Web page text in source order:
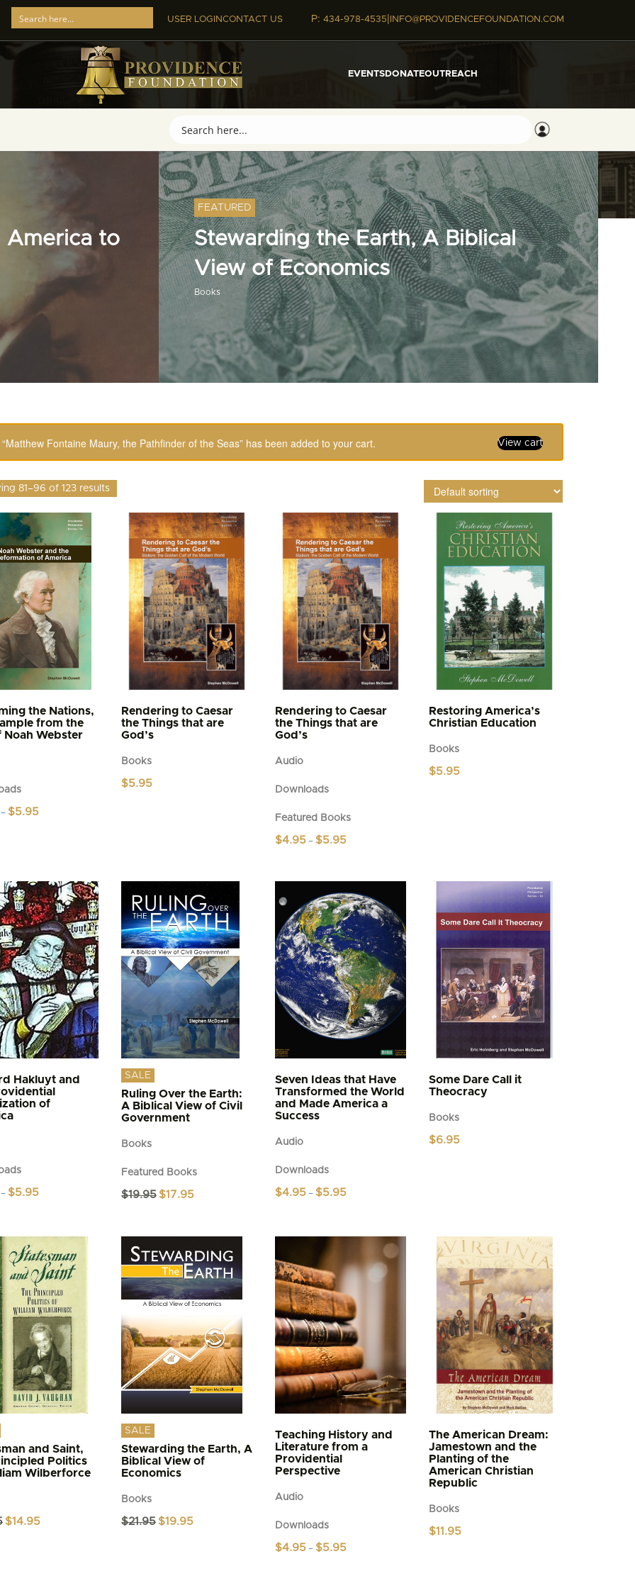
USER LOGINCONTACT US P: 434-978-4535| INFO@PROVIDENCEFOUNDATION.COM
EVENTSDONATEOUTREACH
America to
FEATURED
Stewarding the Earth, A Biblical
View of Economics
Books
“Matthew Fontaine Maury, the Pathfinder of the Seas” has been added to your cart. View cart
81–96 of 123 results
the Nations,
from the
Noah Webster
– $5.95
Rendering to Caesar
the Things that are
God’s
Books
$5.95
Rendering to Caesar
the Things that are
God’s
Audio
Downloads
Featured Books
$4.95 – $5.95
multiple
variants.
The
options
may
be
chosen
on
the
product
Restoring America’s
Christian Education
Books
$5.95
Hakluyt and
of
– $5.95
$5.95
SALE
Ruling Over the Earth:
A Biblical View of Civil
Government
Books
Featured Books
$19.95 Original
$17.95
Seven Ideas that Have
Transformed the World
and Made America a
Success
Audio
Downloads
$4.95 – $5.95
$5.95
has
variants.
The
options
may
be
chosen
on
the
product
page
Some Dare Call it
Theocracy
Books
$6.95
and Saint,
Politics
Wilberforce
Original
$14.95
SALE
Stewarding the Earth, A
Biblical View of
Economics
Books
$21.95 Original
$19.95
Teaching History and
Literature from a
Providential
Perspective
Audio
Downloads
$4.95 – $5.95
The American Dream:
Jamestown and the
Planting of the
American Christian
Republic
Books
$11.95